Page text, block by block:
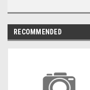
RECOMMENDED